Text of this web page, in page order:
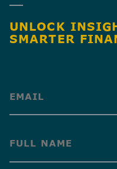
UNLOCK
SMARTER
(Required)
(Required)